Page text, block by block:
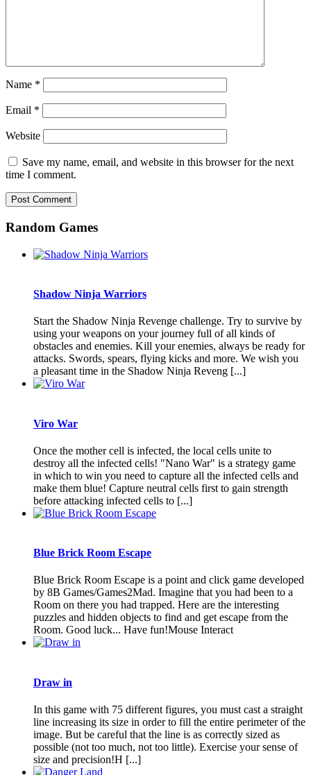
Name *
Email *
Website
Save my name, email, and website in this browser for the next
time I comment.
Random Games
Shadow Ninja Warriors
Start the Shadow Ninja Revenge challenge. Try to survive by
using your weapons on your journey full of all kinds of
obstacles and enemies. Kill your enemies, always be ready for
attacks. Swords, spears, flying kicks and more. We wish you
a pleasant time in the Shadow Ninja Reveng [...]
Viro War
Once the mother cell is infected, the local cells unite to
destroy all the infected cells! "Nano War" is a strategy game
in which to win you need to capture all the infected cells and
make them blue! Capture neutral cells first to gain strength
before attacking infected cells to [...]
Blue Brick Room Escape
Blue Brick Room Escape is a point and click game developed
by 8B Games/Games2Mad. Imagine that you had been to a
Room on there you had trapped. Here are the interesting
puzzles and hidden objects to find and get escape from the
Room. Good luck... Have fun!Mouse Interact
Draw in
In this game with 75 different figures, you must cast a straight
line increasing its size in order to fill the entire perimeter of the
image. But be careful that the line is as correctly sized as
possible (not too much, not too little). Exercise your sense of
size and precision!H [...]